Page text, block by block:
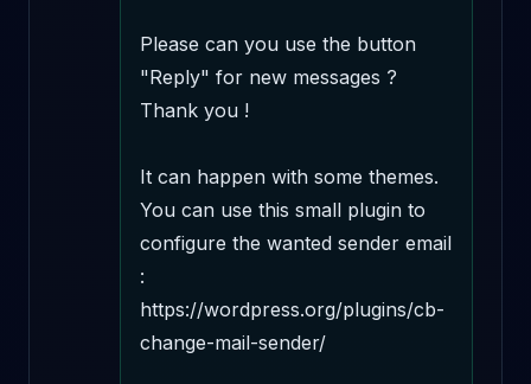
Please can you use the button
"Reply" for new messages ?
Thank you !
It can happen with some themes.
You can use this small plugin to
configure the wanted sender email
:
https://wordpress.org/plugins/cb-
change-mail-sender/